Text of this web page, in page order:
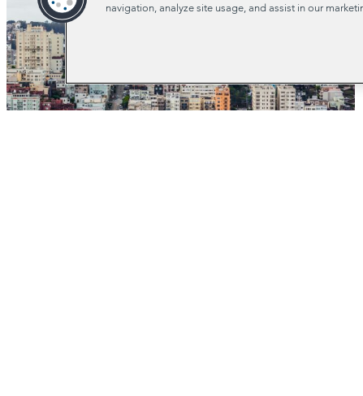
navigation, analyze site usage, and assist in our